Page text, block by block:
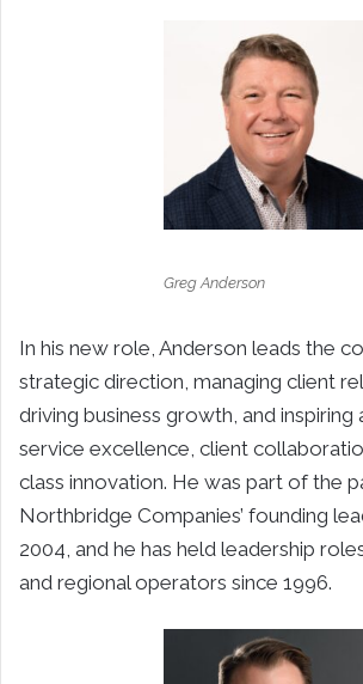
Greg Anderson
In his new role, Anderson leads the
strategic direction, managing client
driving business growth, and
service excellence, client
class innovation. He was part of the
Northbridge Companies’ founding
2004, and he has held leadership
and regional operators since 1996.